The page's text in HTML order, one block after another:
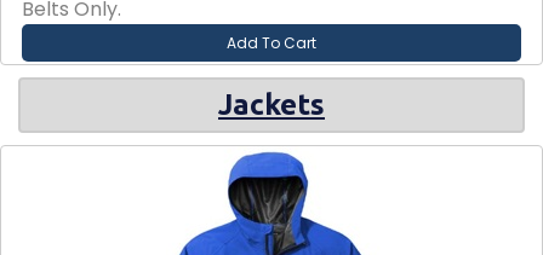
Belts Only.
Add To Cart
Jackets